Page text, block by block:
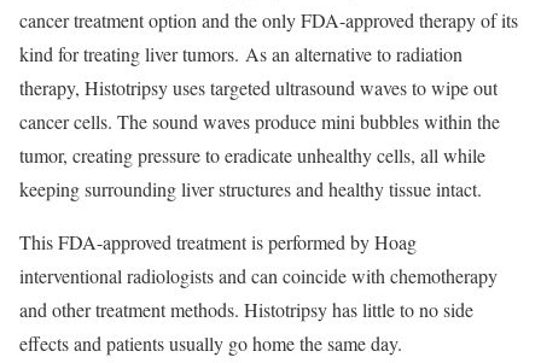
cancer treatment option and the only FDA-approved therapy of its
kind for treating liver tumors. As an alternative to radiation
therapy, Histotripsy uses targeted ultrasound waves to wipe out
cancer cells. The sound waves produce mini bubbles within the
tumor, creating pressure to eradicate unhealthy cells, all while
keeping surrounding liver structures and healthy tissue intact.
This FDA-approved treatment is performed by Hoag
interventional radiologists and can coincide with chemotherapy
and other treatment methods. Histotripsy has little to no side
effects and patients usually go home the same day.